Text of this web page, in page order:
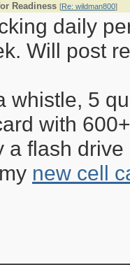
Readiness [Re: wildman800]
daily
Will post
whistle, 5
with
a flash
new cell